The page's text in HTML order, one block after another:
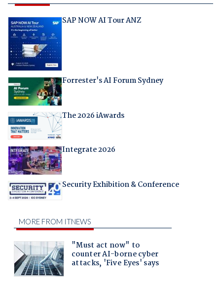
SAP NOW AI Tour ANZ
Forrester's AI Forum Sydney
The 2026 iAwards
Integrate 2026
Security Exhibition & Conference